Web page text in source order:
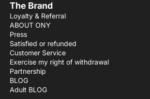
The Brand
Loyalty & Referral
ABOUT ONY
Press
Satisfied or refunded
Customer Service
Exercise my right of withdrawal
Partnership
BLOG
Adult BLOG